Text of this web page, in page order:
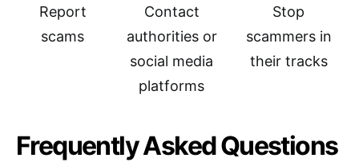
Report
scams
Contact
authorities or
social media
platforms
Stop
scammers in
their tracks
Frequently Asked Questions